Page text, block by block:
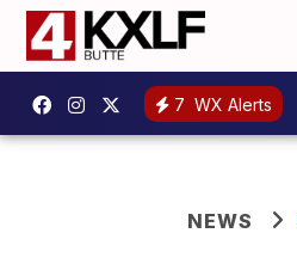
7 WX Alerts
NEWS